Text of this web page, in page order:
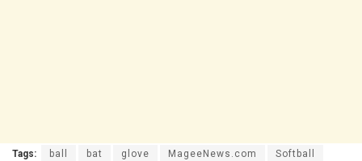
Tags: ball bat glove MageeNews.com Softball